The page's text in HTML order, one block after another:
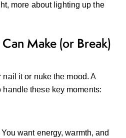
more about lighting up the
Make (or Break)
nail it or nuke the mood. A
these key moments:
want energy, warmth, and